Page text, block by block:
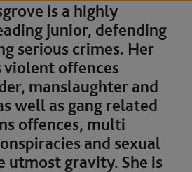
is a highly
junior, defending
serious crimes. Her
violent offences
manslaughter and
well as gang related
offences, multi
and sexual
utmost gravity. She is